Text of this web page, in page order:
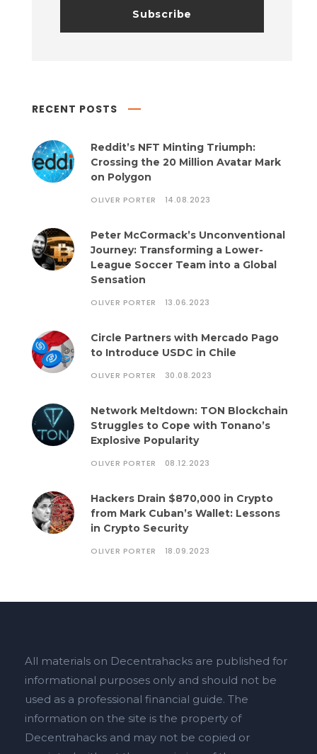
RECENT POSTS
Reddit’s NFT Minting Triumph:
Crossing the 20 Million Avatar Mark
on Polygon
OLIVER PORTER 14.08.2023
Peter McCormack’s Unconventional
Journey: Transforming a Lower-
League Soccer Team into a Global
Sensation
OLIVER PORTER 13.06.2023
Circle Partners with Mercado Pago
to Introduce USDC in Chile
OLIVER PORTER 30.08.2023
Network Meltdown: TON Blockchain
Struggles to Cope with Tonano’s
Explosive Popularity
OLIVER PORTER 08.12.2023
Hackers Drain $870,000 in Crypto
from Mark Cuban’s Wallet: Lessons
in Crypto Security
OLIVER PORTER 18.09.2023
All materials on Decentrahacks are published for
informational purposes only and should not be
used as a professional financial guide. The
information on the site is the property of
Decentrahacks and may not be copied or